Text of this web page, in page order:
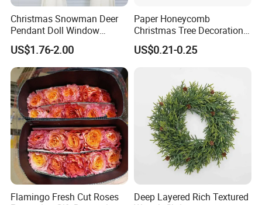
Christmas Snowman Deer
Pendant Doll Window
Decoration Curtain Buckle
US$1.76-2.00
Paper Honeycomb
Christmas Tree Decorations
with Glitter Star - New
Design
US$0.21-0.25
Flamingo Fresh Cut Roses
Deep Layered Rich Textured